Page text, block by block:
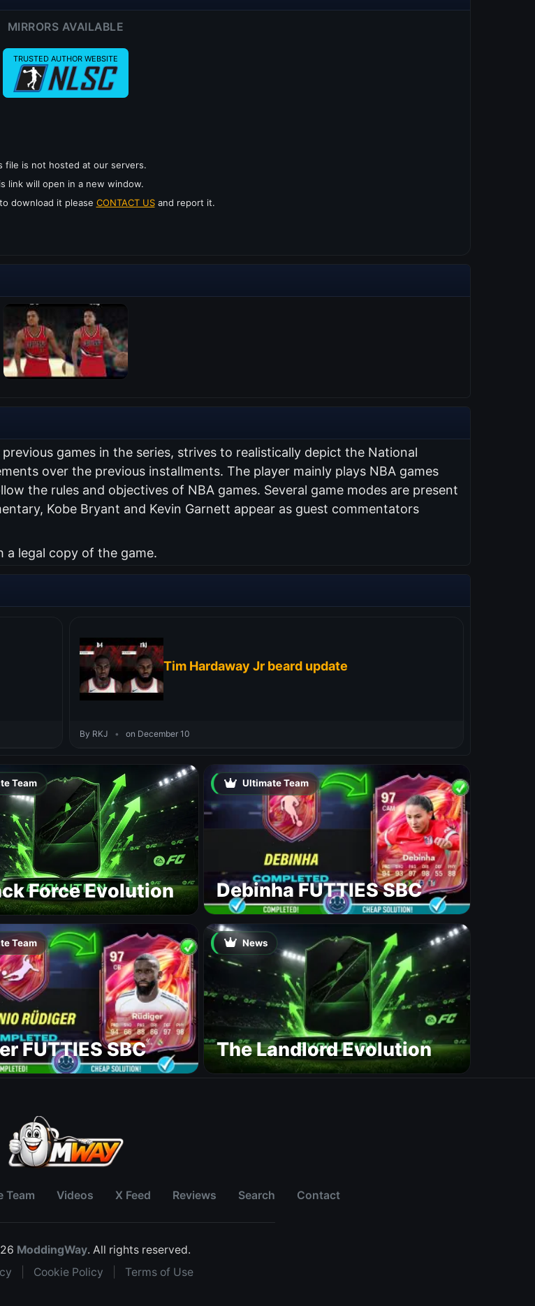
MIRRORS AVAILABLE
TRUSTED AUTHOR WEBSITE
file is not hosted at our servers.
link will open in a new window.
download it please CONTACT USand report it.
games in the series, strives to realistically depict the National
over the previous installments. The player mainly plays NBA games
the rules and objectives of NBA games. Several game modes are present
Kobe Bryant and Kevin Garnett appear as guest commentators
a legal copy of the game.
Tim Hardaway Jr beard update
By RKJ • on December 10
Team
Force Evolution
Ultimate Team
Debinha FUTTIES SBC
Team
FUTTIES SBC
News
The Landlord Evolution
Team Videos X Feed Reviews Search Contact
ModdingWay. All rights reserved.
Cookie Policy Terms of Use